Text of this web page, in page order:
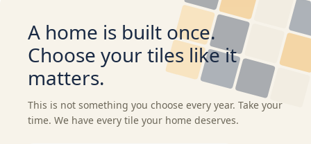
A home is built once.
Choose your tiles like it
matters.
This is not something you choose every year. Take your
time. We have every tile your home deserves.